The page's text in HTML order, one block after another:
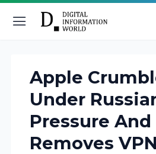
Apple
Under
Pressure And
Removes